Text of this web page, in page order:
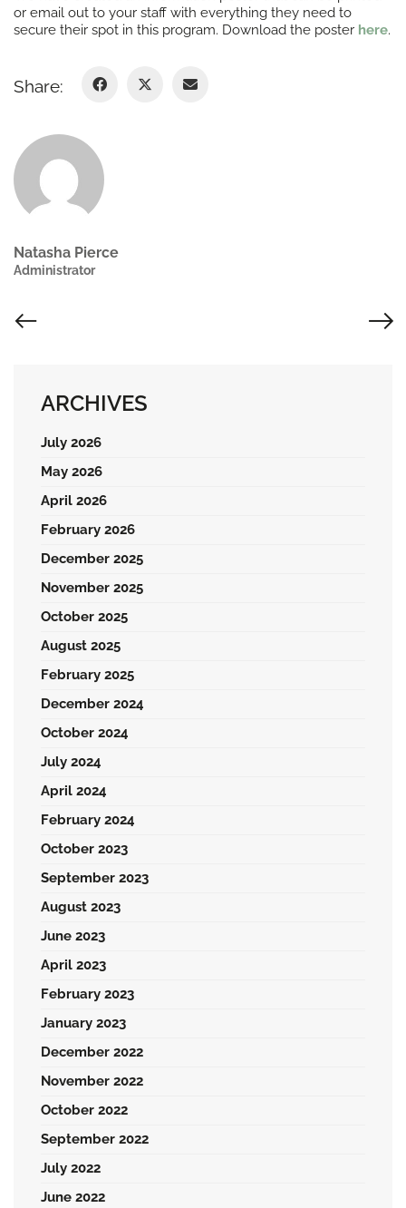
or email out to your staff with everything they need to
secure their spot in this program. Download the poster here.
Share:
Natasha Pierce
Administrator
ARCHIVES
July 2026
May 2026
April 2026
February 2026
December 2025
November 2025
October 2025
August 2025
February 2025
December 2024
October 2024
July 2024
April 2024
February 2024
October 2023
September 2023
August 2023
June 2023
April 2023
February 2023
January 2023
December 2022
November 2022
October 2022
September 2022
July 2022
June 2022